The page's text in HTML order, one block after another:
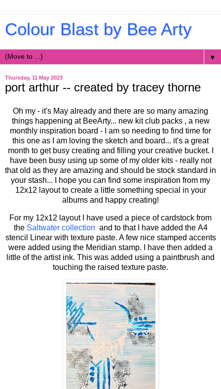
Colour Blast by Bee Arty
▼
Thursday, 11 May 2023
port arthur -- created by tracey thorne
Oh my - it's May already and there are so many amazing
things happening at BeeArty... new kit club packs , a new
monthly inspiration board - I am so needing to find time for
this one as I am loving the sketch and board... it's a great
month to get busy creating and filling your creative bucket. I
have been busy using up some of my older kits - really not
that old as they are amazing and should be stock standard in
your stash... I hope you can find some inspiration from my
12x12 layout to create a little something special in your
albums and happy creating!
For my 12x12 layout I have used a piece of cardstock from
theSaltwater collection and to that I have added the A4
stencil Linear with texture paste. A few nice stamped accents
were added using the Meridian stamp. I have then added a
little of the artist ink. This was added using a paintbrush and
touching the raised texture paste.